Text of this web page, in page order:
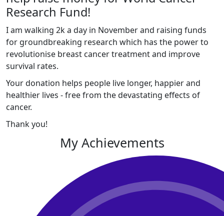
Research Fund!
I am walking 2k a day in November and raising funds
for groundbreaking research which has the power to
revolutionise breast cancer treatment and improve
survival rates.
Your donation helps people live longer, happier and
healthier lives - free from the devastating effects of
cancer.
Thank you!
My Achievements